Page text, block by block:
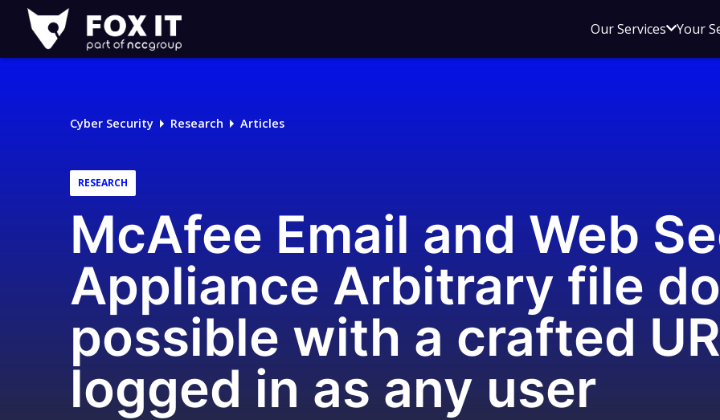
Fox-
IT
Logo
Our ServicesOpen
menu
Your
Cyber Security Research Articles
RESEARCH
McAfee Email and Web
Appliance Arbitrary file
possible with a crafted
logged in as any user